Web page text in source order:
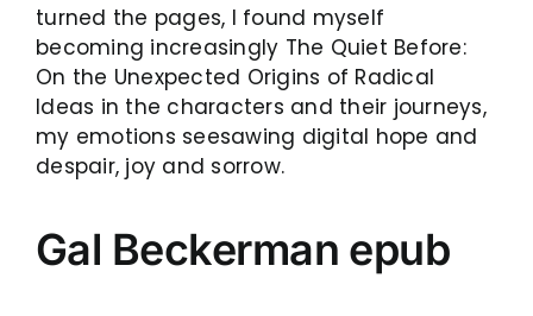
turned the pages, I found myself
becoming increasingly The Quiet Before:
On the Unexpected Origins of Radical
Ideas in the characters and their journeys,
my emotions seesawing digital hope and
despair, joy and sorrow.
Gal Beckerman epub